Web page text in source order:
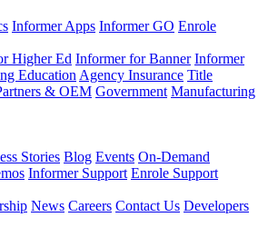
Informer Apps Informer GO Enrole
Higher Ed Informer for Banner Informer
Education Agency Insurance Title
& OEM Government Manufacturing
Stories Blog Events On-Demand
Informer Support Enrole Support
News Careers Contact Us Developers